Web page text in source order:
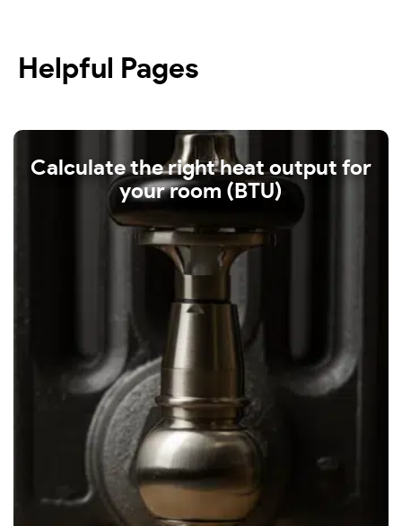
Helpful Pages
Calculate the right heat output for
your room (BTU)